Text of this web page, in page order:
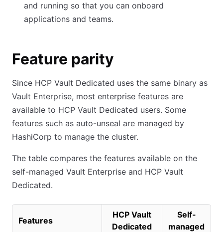
and running so that you can onboard
applications and teams.
Feature parity
Since HCP Vault Dedicated uses the same binary as
Vault Enterprise, most enterprise features are
available to HCP Vault Dedicated users. Some
features such as auto-unseal are managed by
HashiCorp to manage the cluster.
The table compares the features available on the
self-managed Vault Enterprise and HCP Vault
Dedicated.
Features
HCP Vault
Dedicated
Self-
managed